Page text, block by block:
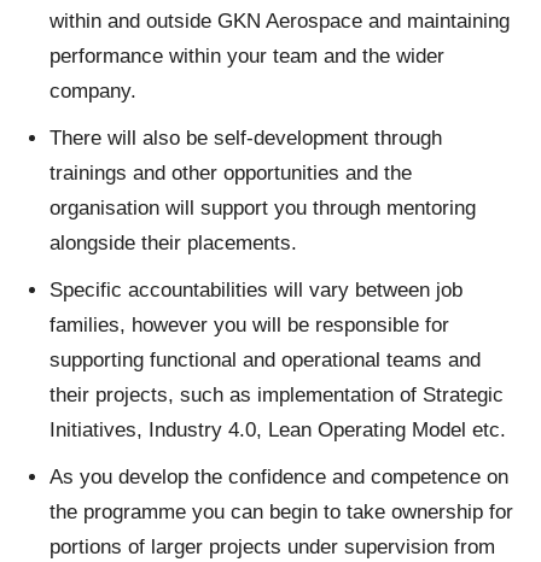
within and outside GKN Aerospace and maintaining
performance within your team and the wider
company.
There will also be self-development through
trainings and other opportunities and the
organisation will support you through mentoring
alongside their placements.
Specific accountabilities will vary between job
families, however you will be responsible for
supporting functional and operational teams and
their projects, such as implementation of Strategic
Initiatives, Industry 4.0, Lean Operating Model etc.
As you develop the confidence and competence on
the programme you can begin to take ownership for
portions of larger projects under supervision from